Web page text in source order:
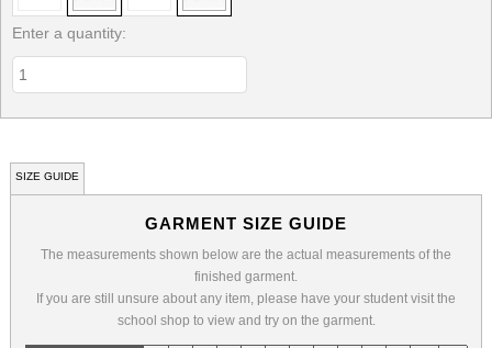
Enter a quantity:
SIZE GUIDE
GARMENT SIZE GUIDE
The measurements shown below are the actual measurements of the
finished garment.
If you are still unsure about any item, please have your student visit the
school shop to view and try on the garment.